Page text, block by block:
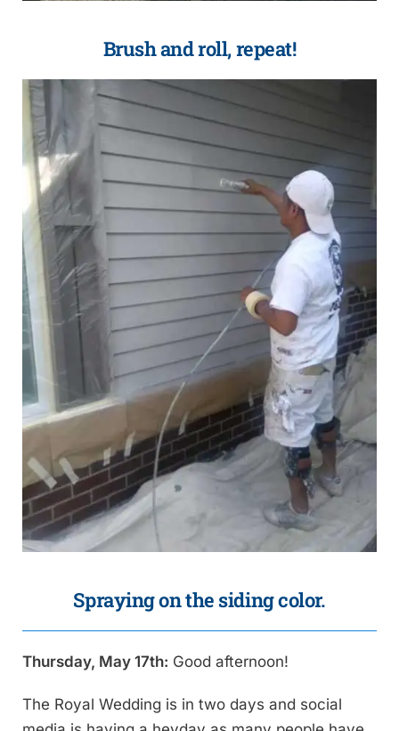
Brush and roll, repeat!
Spraying on the siding color.
Thursday, May 17th: Good afternoon!
The Royal Wedding is in two days and social